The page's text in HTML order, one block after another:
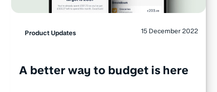
Product Updates 15 December 2022
A better way to budget is here